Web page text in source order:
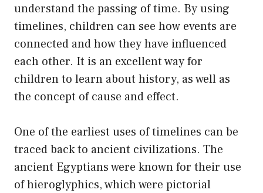
understand the passing of time. By using
timelines, children can see how events are
connected and how they have influenced
each other. It is an excellent way for
children to learn about history, as well as
the concept of cause and effect.
One of the earliest uses of timelines can be
traced back to ancient civilizations. The
ancient Egyptians were known for their use
of hieroglyphics, which were pictorial